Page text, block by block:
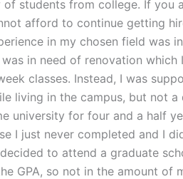
students from college. If you
afford to continue getting
in my chosen field was
in need of renovation which
classes. Instead, I was
living in the campus, but not a
university for four and a half
I just never completed and I
to attend a graduate
GPA, so not in the amount of